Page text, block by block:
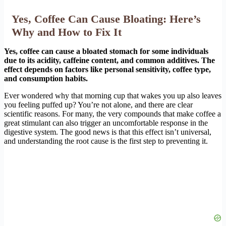
Yes, Coffee Can Cause Bloating: Here’s
Why and How to Fix It
Yes, coffee can cause a bloated stomach for some individuals
due to its acidity, caffeine content, and common additives. The
effect depends on factors like personal sensitivity, coffee type,
and consumption habits.
Ever wondered why that morning cup that wakes you up also leaves
you feeling puffed up? You’re not alone, and there are clear
scientific reasons. For many, the very compounds that make coffee a
great stimulant can also trigger an uncomfortable response in the
digestive system. The good news is that this effect isn’t universal,
and understanding the root cause is the first step to preventing it.